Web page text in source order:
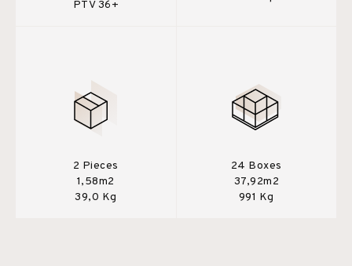
PTV 36+
2 Pieces
1,58m2
39,0 Kg
24 Boxes
37,92m2
991 Kg